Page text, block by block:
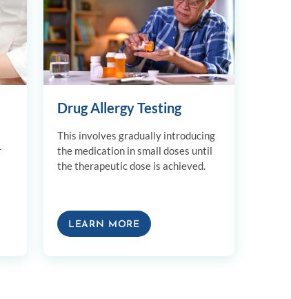
Drug Allergy Testing
This involves gradually introducing
the medication in small doses until
the therapeutic dose is achieved.
LEARN MORE